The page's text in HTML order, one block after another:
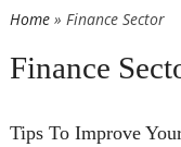
You are here
Home» Finance Sector
Finance
Tips To Improve